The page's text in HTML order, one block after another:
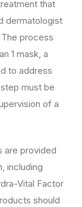
that
dermatologist
process
1 mask, a
to address
must be
of a
are provided
including
Vital Factor
should